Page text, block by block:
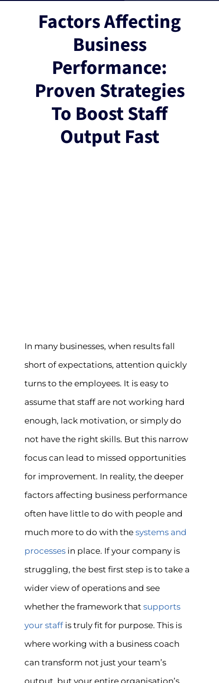
Factors Affecting
Business
Performance:
Proven Strategies
To Boost Staff
Output Fast
In many businesses, when results fall
short of expectations, attention quickly
turns to the employees. It is easy to
assume that staff are not working hard
enough, lack motivation, or simply do
not have the right skills. But this narrow
focus can lead to missed opportunities
for improvement. In reality, the deeper
factors affecting business performance
often have little to do with people and
much more to do with the systems and
processesin place. If your company is
struggling, the best first step is to take a
wider view of operations and see
whether the framework that supports
your staffis truly fit for purpose. This is
where working with a business coach
can transform not just your team’s